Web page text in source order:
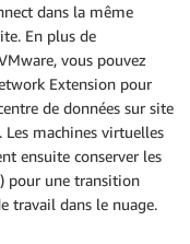
dans la même
En plus de
vous pouvez
Extension pour
de données sur site
Les machines virtuelles
ensuite conserver les
pour une transition
travail dans le nuage.